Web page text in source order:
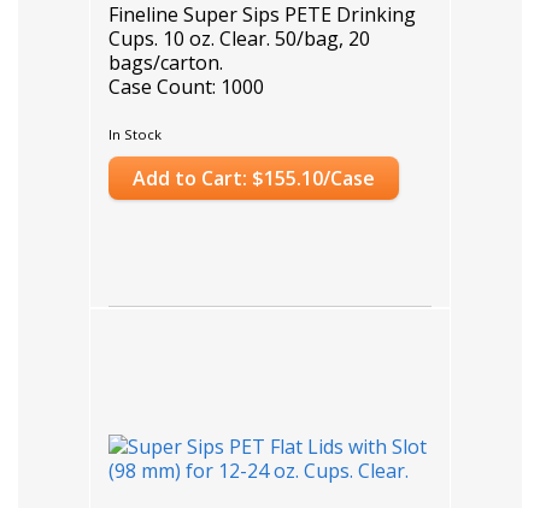
Fineline Super Sips PETE Drinking
Cups. 10 oz. Clear. 50/bag, 20
bags/carton.
Case Count: 1000
In Stock
Add to Cart: $155.10/Case